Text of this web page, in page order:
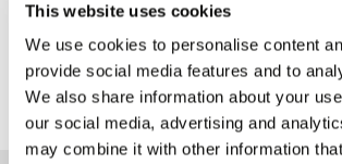
This website uses cookies
We use cookies to personalise content
provide social media features and to
We also share information about your
our social media, advertising and
may combine it with other information
Search
€5269
*The above prices are per person, based on 2
Click Here To View Details